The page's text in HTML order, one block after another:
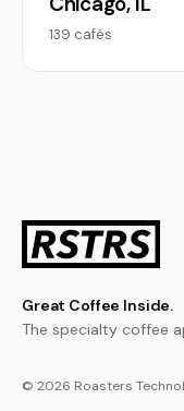
139 cafés
Great Coffee Inside.
The specialty coffee
© 2026 Roasters